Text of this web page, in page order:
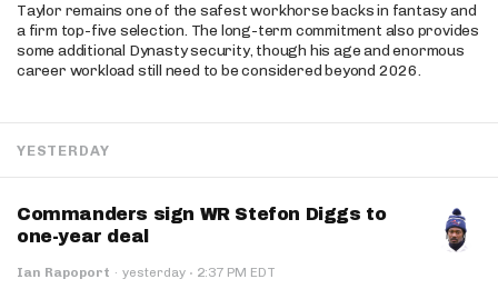
Taylor remains one of the safest workhorse backs in fantasy and
a firm top-five selection. The long-term commitment also provides
some additional Dynasty security, though his age and enormous
career workload still need to be considered beyond 2026.
YESTERDAY
Commanders sign WR Stefon Diggs to
one-year deal
Ian Rapoport · yesterday · 2:37 PM EDT